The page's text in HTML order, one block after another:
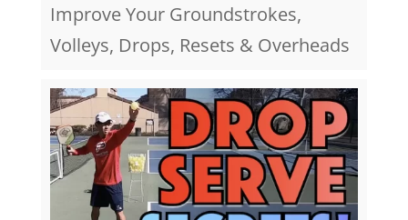
Improve Your Groundstrokes,
Volleys, Drops, Resets & Overheads